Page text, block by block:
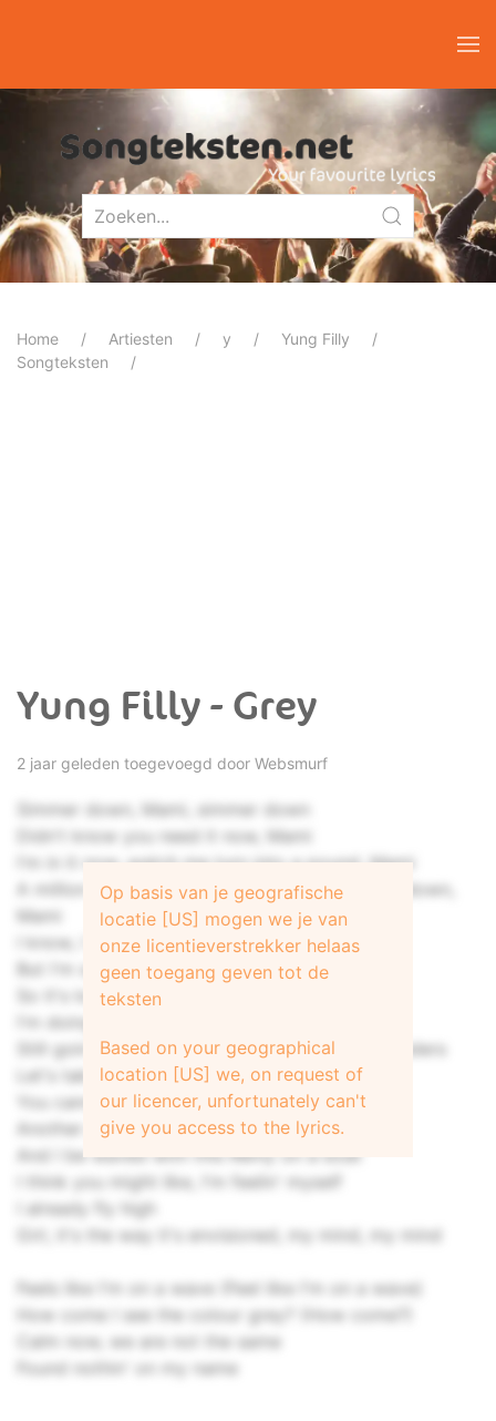
Home Artiesten y
Yung Filly
Songteksten
Yung Filly - Grey
2 jaar geleden toegevoegd door Websmurf
Simmer down, Mami, simmer down
Didn't know you need it now, Mami
I'm in it now, watch me turn into a pound, Mami
A million pound, this kind of flow ain't written down,
Mami
I know, I know, I know, I need her, need her
But I'm sorry, I can't take you for a keeper
So it's lookin' like we need a separation
I'm doing road so I can't do no obligation
Still goin' through the rain, I've seen some thunders
Let's take a look, see a feed full of busters
You cannot teach me nothin', I'm a hustler
Another portion of cake with the custard
And I be waved with this Rémy on a boat
I think you might like, I'm feelin' myself
I already fly high
Girl, it's the way it's envisioned, my mind, my mind
Feels like I'm on a wave (Feel like I'm on a wave)
How come I see the colour grey? (How come?)
Calm now, we are not thе same
Found nothin' on my name
Op basis van je geografische
locatie [US] mogen we je van
onze licentieverstrekker helaas
geen toegang geven tot de
teksten
Based on your geographical
location [US] we, on request of
our licencer, unfortunately can't
give you access to the lyrics.